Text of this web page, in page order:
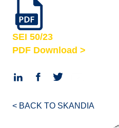
SEI 50/23
PDF Download >
< BACK TO SKANDIA